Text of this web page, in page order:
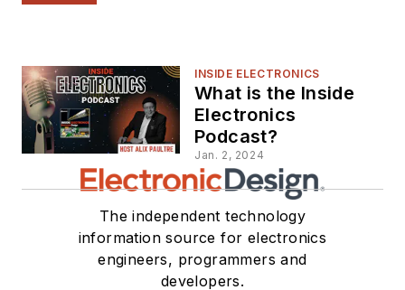
INSIDE ELECTRONICS
What is the Inside
Electronics
Podcast?
Jan. 2, 2024
The independent technology
information source for electronics
engineers, programmers and
developers.